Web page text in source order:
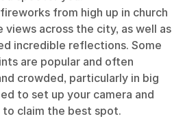
from high up in church
across the city, as well as
incredible reflections. Some
are popular and often
crowded, particularly in big
to set up your camera and
claim the best spot.